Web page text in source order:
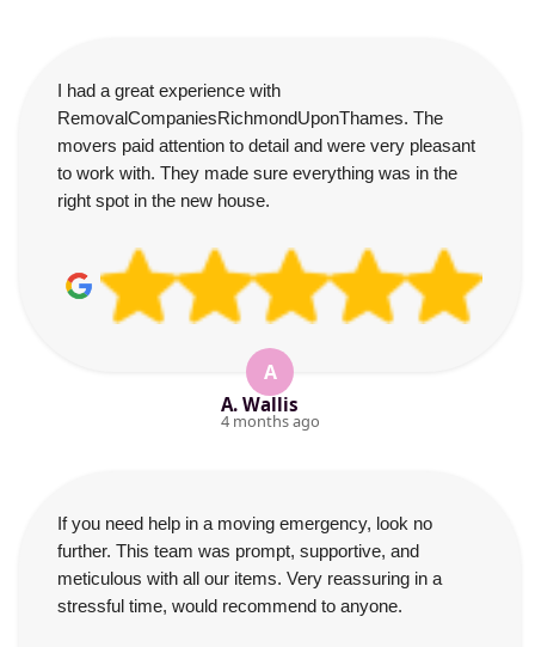
I had a great experience with
RemovalCompaniesRichmondUponThames. The
movers paid attention to detail and were very pleasant
to work with. They made sure everything was in the
right spot in the new house.
A
A. Wallis
4 months ago
If you need help in a moving emergency, look no
further. This team was prompt, supportive, and
meticulous with all our items. Very reassuring in a
stressful time, would recommend to anyone.